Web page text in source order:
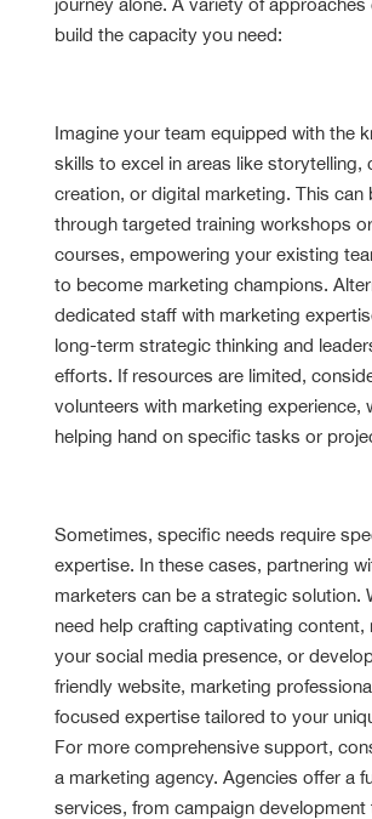
build the capacity you need:
Imagine your team equipped with the
skills to excel in areas like storytelling,
creation, or digital marketing. This can
through targeted training workshops
courses, empowering your existing
to become marketing champions.
dedicated staff with marketing
long-term strategic thinking and
efforts. If resources are limited,
volunteers with marketing experience,
helping hand on specific tasks or
Sometimes, specific needs require
expertise. In these cases, partnering
marketers can be a strategic solution.
need help crafting captivating content,
your social media presence, or
friendly website, marketing
focused expertise tailored to your
For more comprehensive support,
a marketing agency. Agencies offer a
services, from campaign development